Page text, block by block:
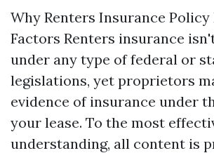
Why Renters Insurance Policy
Factors Renters insurance
under any type of federal or
legislations, yet proprietors
evidence of insurance under
your lease. To the most
understanding, all content is